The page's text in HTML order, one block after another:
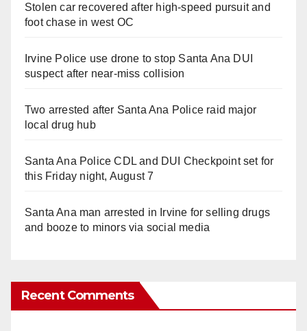
Stolen car recovered after high-speed pursuit and
foot chase in west OC
Irvine Police use drone to stop Santa Ana DUI
suspect after near-miss collision
Two arrested after Santa Ana Police raid major
local drug hub
Santa Ana Police CDL and DUI Checkpoint set for
this Friday night, August 7
Santa Ana man arrested in Irvine for selling drugs
and booze to minors via social media
Recent Comments